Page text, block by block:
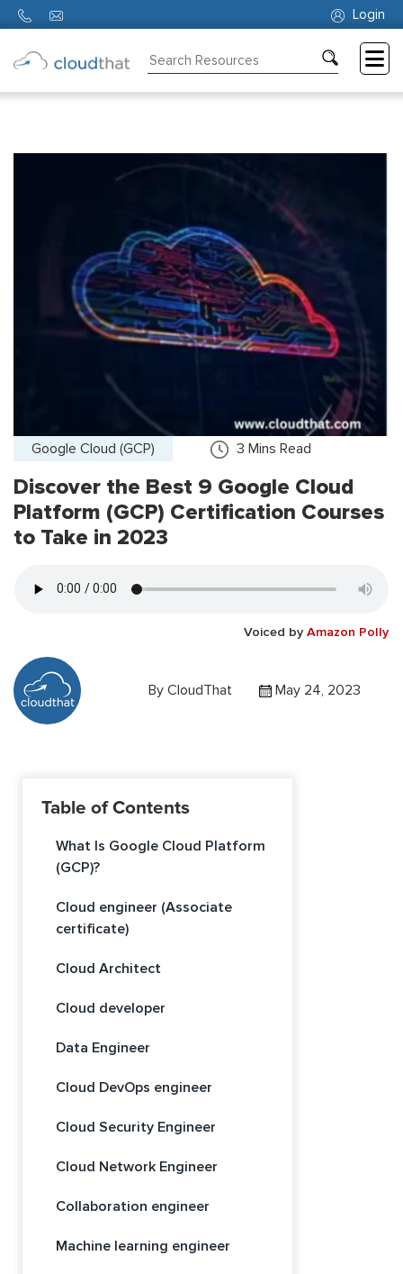
Login
Google Cloud (GCP) 3 Mins Read
Discover the Best 9 Google Cloud
Platform (GCP) Certification Courses
to Take in 2023
Voiced by Amazon Polly
By CloudThat May 24, 2023
Table of Contents
What Is Google Cloud Platform
(GCP)?
Cloud engineer (Associate
certificate)
Cloud Architect
Cloud developer
Data Engineer
Cloud DevOps engineer
Cloud Security Engineer
Cloud Network Engineer
Collaboration engineer
Machine learning engineer